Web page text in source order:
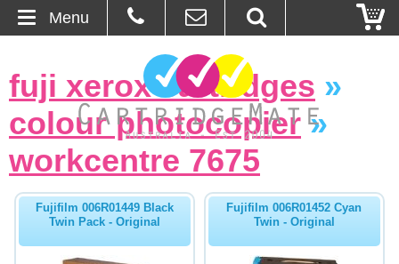
About Us
Contact
Ordering
Blog
fuji xerox cartridges »
colour photocopier»
workcentre 7675
Fujifilm 006R01449 Black
Twin Pack - Original
Fujifilm 006R01452 Cyan
Twin - Original
Menu